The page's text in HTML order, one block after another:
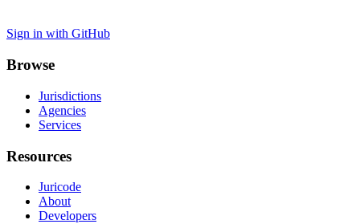
Sign in with GitHub
Browse
Jurisdictions
Agencies
Services
Resources
Juricode
About
Developers